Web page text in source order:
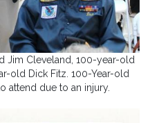
Jim Cleveland, 100-year-old
old Dick Fitz. 100-Year-old
attend due to an injury.